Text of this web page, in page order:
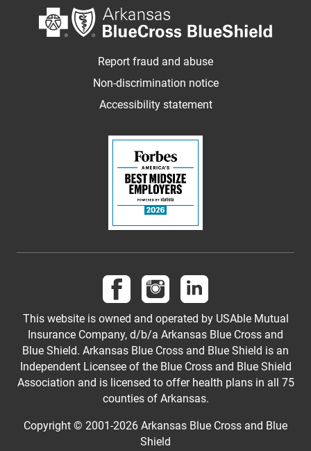
Report fraud and abuse
Non-discrimination notice
Accessibility statement
Follow us on Facebook
Follow us on Instagram
Follow us on
This website is owned and operated by USAble Mutual
Insurance Company, d/b/a Arkansas Blue Cross and
Blue Shield. Arkansas Blue Cross and Blue Shield is an
Independent Licensee of the Blue Cross and Blue Shield
Association and is licensed to offer health plans in all 75
counties of Arkansas.
Copyright © 2001-2026 Arkansas Blue Cross and Blue
Shield